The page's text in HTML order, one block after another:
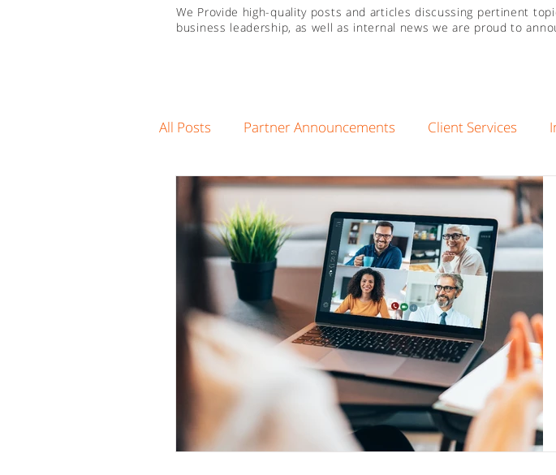
We Provide high-quality posts and articles discussing pertinent
business leadership, as well as internal news we are proud to
All Posts Partner Announcements Client Services